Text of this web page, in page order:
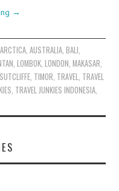
→
, AUSTRALIA, BALI
,LOMBOK ,LONDON ,MAKASAR
TIMOR TRAVEL TRAVEL
TRAVEL JUNKIES INDONESIA